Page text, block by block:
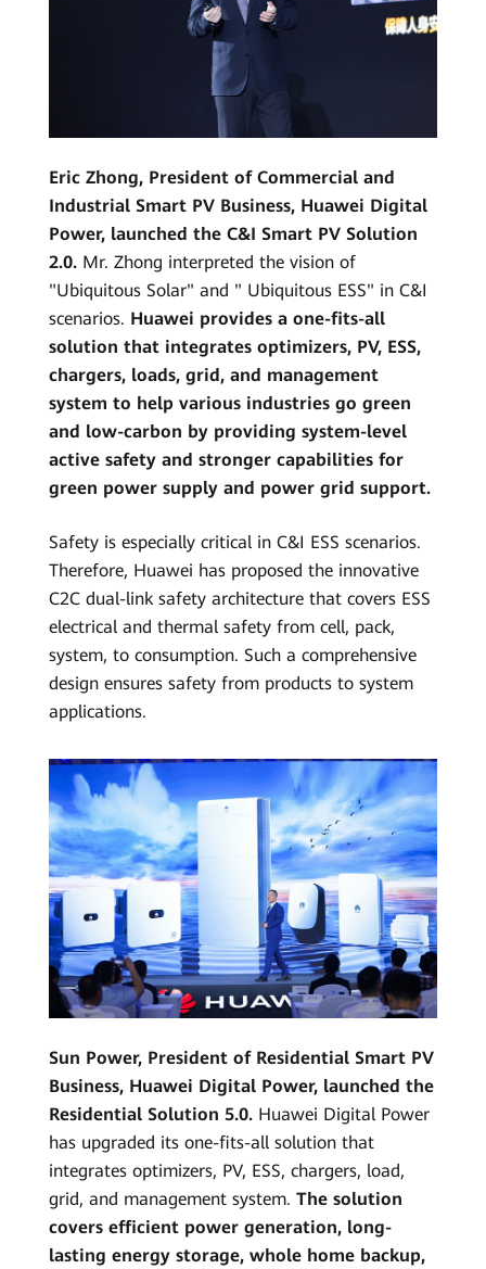
Eric Zhong, President of Commercial and
Industrial Smart PV Business, Huawei Digital
Power, launched the C&I Smart PV Solution
2.0.Mr. Zhong interpreted the vision of
"Ubiquitous Solar" and " Ubiquitous ESS" in C&I
scenarios. Huawei provides a one-fits-all
solution that integrates optimizers, PV, ESS,
chargers, loads, grid, and management
system to help various industries go green
and low-carbon by providing system-level
active safety and stronger capabilities for
green power supply and power grid support.
Safety is especially critical in C&I ESS scenarios.
Therefore, Huawei has proposed the innovative
C2C dual-link safety architecture that covers ESS
electrical and thermal safety from cell, pack,
system, to consumption. Such a comprehensive
design ensures safety from products to system
applications.
Sun Power, President of Residential Smart PV
Business, Huawei Digital Power, launched the
Residential Solution 5.0. Huawei Digital Power
has upgraded its one-fits-all solution that
integrates optimizers, PV, ESS, chargers, load,
grid, and management system. The solution
covers efficient power generation, long-
lasting energy storage, whole home backup,